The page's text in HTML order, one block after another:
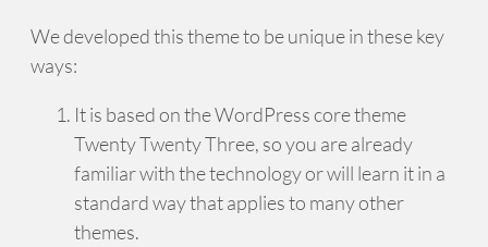
We developed this theme to be unique in these key
ways:
It is based on the WordPress core theme
Twenty Twenty Three, so you are already
familiar with the technology or will learn it in a
standard way that applies to many other
themes.